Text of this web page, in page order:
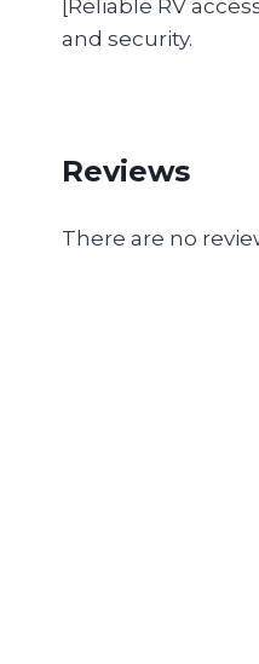
[Reliable RV
and security.
Reviews
There are no